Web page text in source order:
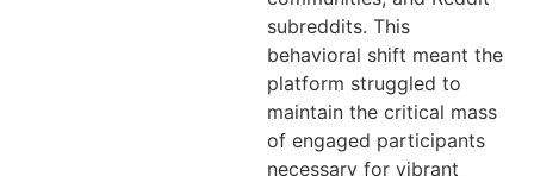
subreddits. This
behavioral shift meant the
platform struggled to
maintain the critical mass
of engaged participants
necessary for vibrant